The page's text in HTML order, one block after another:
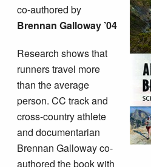
co-authored by
Brennan Galloway ’04
Research shows that
runners travel more
than the average
person. CC track and
cross-country athlete
and documentarian
Brennan Galloway co-
authored the book with